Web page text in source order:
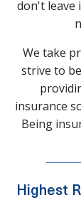
don't leave
We take
strive to
insurance
Being
Highest